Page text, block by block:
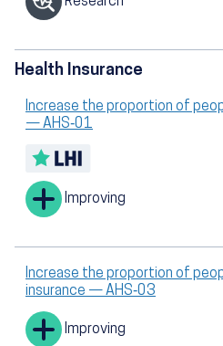
Health Insurance
Increase the proportion of
— AHS‑01
Improving
Increase the proportion of
insurance — AHS‑03
Improving